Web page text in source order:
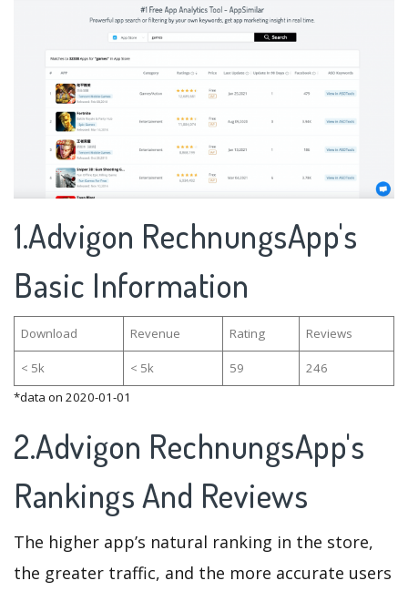
1.Advigon RechnungsApp's
Basic Information
Download Revenue Rating Reviews
< 5k < 5k 59
246
*data on 2020-01-01
2.Advigon RechnungsApp's
Rankings And Reviews
The higher app’s natural ranking in the store,
the greater traffic, and the more accurate users